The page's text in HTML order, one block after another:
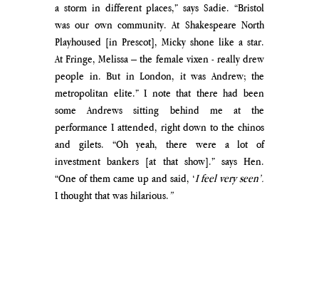
a storm in different places,” says Sadie. “Bristol
was our own community. At Shakespeare North
Playhoused [in Prescot], Micky shone like a star.
At Fringe, Melissa – the female vixen - really drew
people in. But in London, it was Andrew; the
metropolitan elite.” I note that there had been
some Andrews sitting behind me at the
performance I attended, right down to the chinos
and gilets. “Oh yeah, there were a lot of
investment bankers [at that show].” says Hen.
“One of them came up and said, ‘
I thought that was hilarious.”